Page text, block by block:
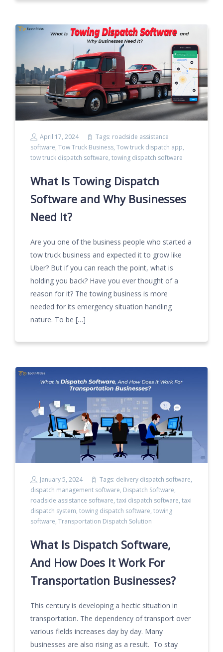
April 17, 2024 Tags: roadside assistance
software, Tow Truck Business, Tow truck dispatch app,
tow truck dispatch software, towing dispatch software
What Is Towing Dispatch
Software and Why Businesses
Need It?
Are you one of the business people who started a
tow truck business and expected it to grow like
Uber? But if you can reach the point, what is
holding you back? Have you ever thought of a
reason for it? The towing business is more
needed for its emergency situation handling
nature. To be […]
January 5, 2024 Tags: delivery dispatch software,
dispatch management software, Dispatch Software,
roadside assistance software, taxi dispatch software, taxi
dispatch system, towing dispatch software, towing
software, Transportation Dispatch Solution
What Is Dispatch Software,
And How Does It Work For
Transportation Businesses?
This century is developing a hectic situation in
transportation. The dependency of transport over
various fields increases day by day. Many
businesses are also rising as a result. To stay